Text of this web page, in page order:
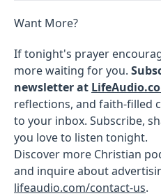
Want More?
If tonight's prayer
more waiting for you.
newsletter at
reflections, and faith-filled
to your inbox. Subscribe,
you love to listen tonight.
Discover more Christian
and inquire about
lifeaudio.com/contact-us.